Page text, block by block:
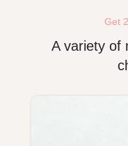
Get
A variety of